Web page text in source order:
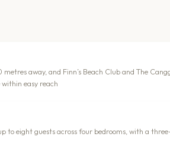
away, and Finn’s Beach Club and The
easy reach
to eight guests across four bedrooms, with a